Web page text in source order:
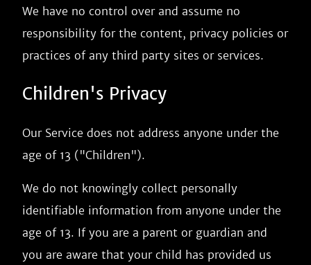
We have no control over and assume no
responsibility for the content, privacy policies or
practices of any third party sites or services.
Children's Privacy
Our Service does not address anyone under the
age of 13 ("Children").
We do not knowingly collect personally
identifiable information from anyone under the
age of 13. If you are a parent or guardian and
you are aware that your child has provided us